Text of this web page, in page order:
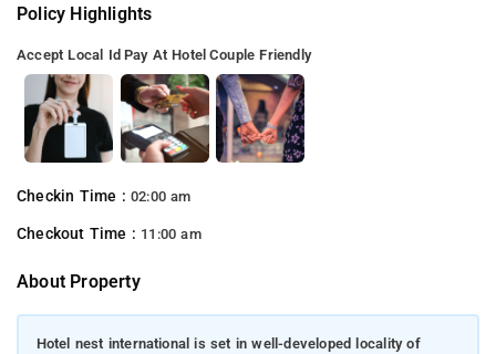
Policy Highlights
Accept Local Id Pay At Hotel Couple Friendly
Checkin Time : 02:00 am
Checkout Time : 11:00 am
About Property
Hotel nest international is set in well-developed locality of